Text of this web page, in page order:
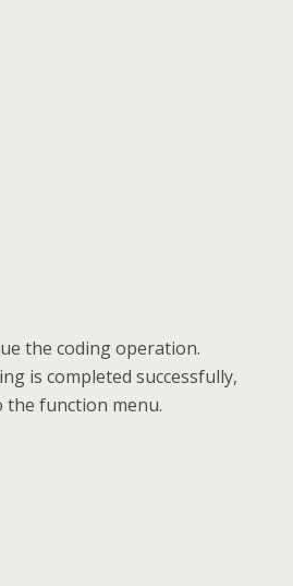
OK to continue.
must be read out before the